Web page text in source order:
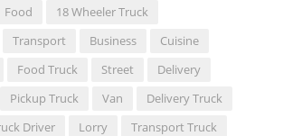
Food
18 Wheeler Truck
Transport Business
Cuisine
Food Truck Street
Delivery
Pickup Truck Van
Delivery Truck
Driver Lorry
Transport Truck